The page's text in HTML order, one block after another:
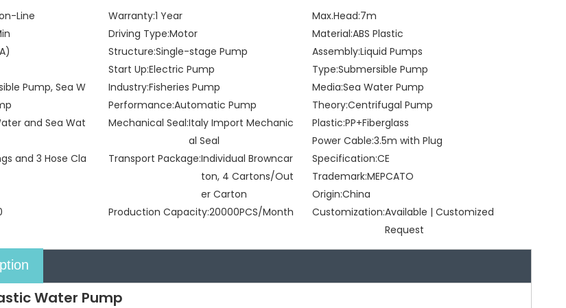
Line Warranty:1 Year Max.Head:7m
Driving Type:Motor Material:ABS Plastic
Structure:Single-stage Pump Assembly:Liquid Pumps
Start Up:Electric Pump Type:Submersible Pump
Pump, Sea W
Industry:Fisheries Pump Media:Sea Water Pump
Performance:Automatic Pump Theory:Centrifugal Pump
and Sea Wat
Mechanical Seal:Italy Import Mechanic
al Seal
Plastic:PP+Fiberglass
Power Cable:3.5m with Plug
and 3 Hose Cla
Transport Package:Individual Browncar
ton, 4 Cartons/Out
er Carton
Specification:CE
Trademark:MEPCATO
Origin:China
Production Capacity:20000PCS/Month Customization:Available | Customized
Request
Water Pump